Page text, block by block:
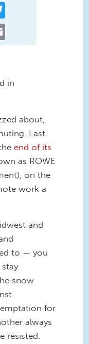
in
about,
Last
end of its
as ROWE
on the
work a
and
to — you
snow
for
always
resisted.